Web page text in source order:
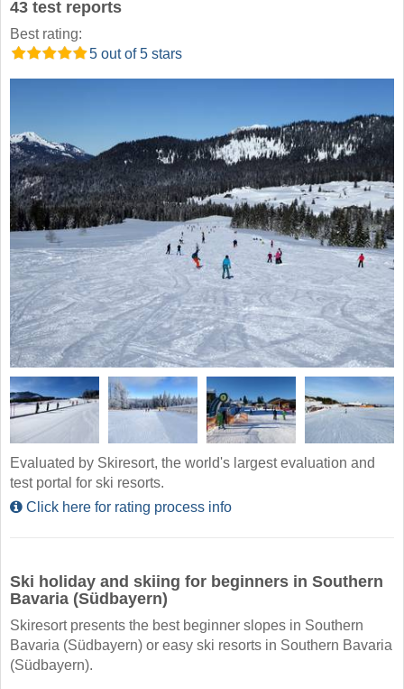
43 test reports
Best rating:
5 out of 5 stars
Evaluated by Skiresort, the world's largest evaluation and
test portal for ski resorts.
Click here for rating process info
Ski holiday and skiing for beginners in Southern
Bavaria (Südbayern)
Skiresort presents the best beginner slopes in Southern
Bavaria (Südbayern) or easy ski resorts in Southern Bavaria
(Südbayern).